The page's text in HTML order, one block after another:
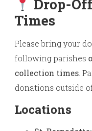
Drop-
Times
Please bring your
following parishes
collection times.
donations outside
Locations